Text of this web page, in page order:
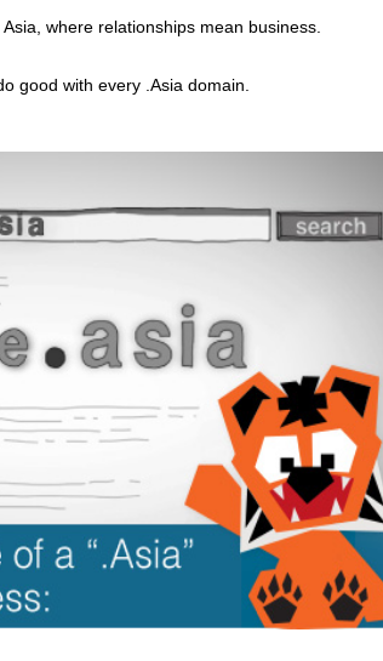
where relationships mean business.
good with every .Asia domain.